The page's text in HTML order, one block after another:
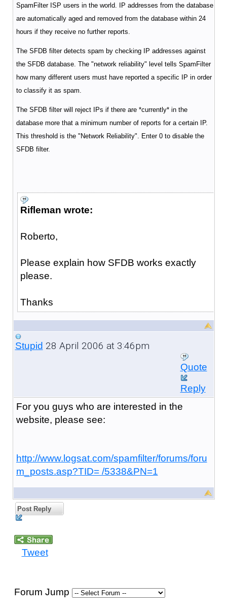
SpamFilter ISP users in the world. IP addresses from the database
are automatically aged and removed from the database within 24
hours if they receive no further reports.
The SFDB filter detects spam by checking IP addresses against
the SFDB database. The "network reliability" level tells SpamFilter
how many different users must have reported a specific IP in order
to classify it as spam.
The SFDB filter will reject IPs if there are *currently* in the
database more that a minimum number of reports for a certain IP.
This threshold is the "Network Reliability". Enter 0 to disable the
SFDB filter.
Rifleman wrote:
Roberto,
Please explain how SFDB works exactly
please.
Thanks
Stupid 28 April 2006 at 3:46pm
Quote
Reply
For you guys who are interested in the
website, please see:
http://www.logsat.com/spamfilter/forums/foru
m_posts.asp?TID= /5338&PN=1
Post Reply
Tweet
Forum Jump